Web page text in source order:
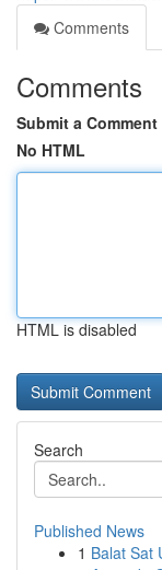
Comments
Comments
Submit a Comment
No HTML
HTML is disabled
Search
Published News
1 Balat Sat